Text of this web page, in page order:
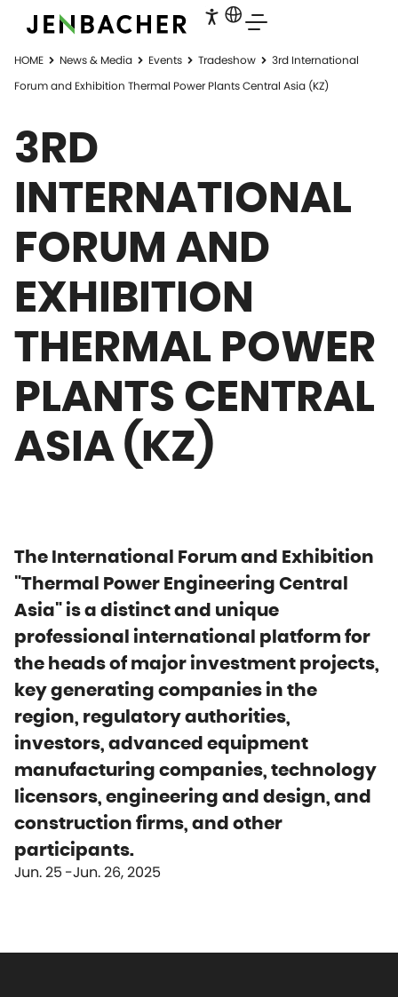
HOME News & Media Events Tradeshow
3rd International
Forum and Exhibition Thermal Power Plants Central Asia (KZ)
3RD
INTERNATIONAL
FORUM AND
EXHIBITION
THERMAL POWER
PLANTS CENTRAL
ASIA (KZ)
The International Forum and Exhibition
"Thermal Power Engineering Central
Asia" is a distinct and unique
professional international platform for
the heads of major investment projects,
key generating companies in the
region, regulatory authorities,
investors, advanced equipment
manufacturing companies, technology
licensors, engineering and design, and
construction firms, and other
participants.
Jun. 25 Jun. 26, 2025